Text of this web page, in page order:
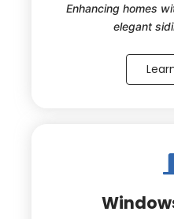
Enhancing homes
elegant